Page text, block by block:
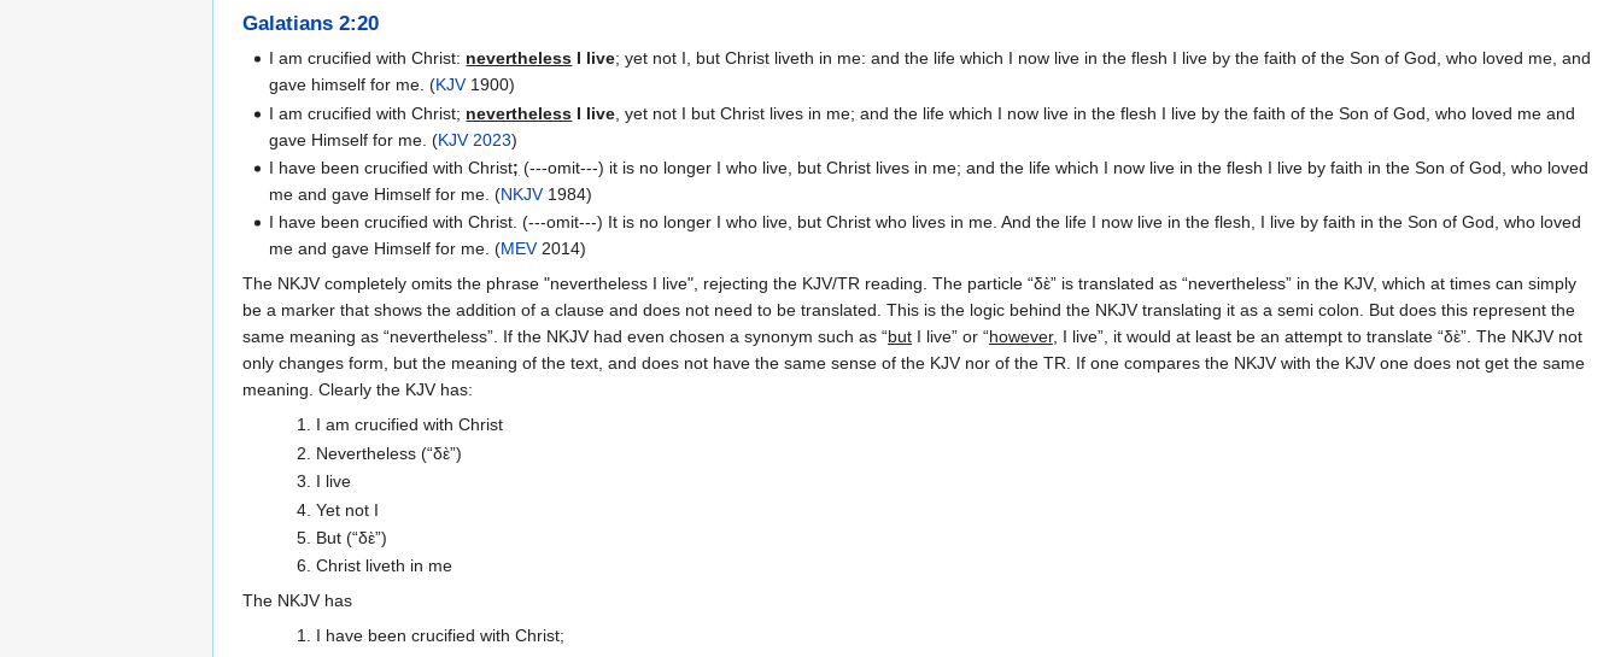
Galatians 2:20
I am crucified with Christ: nevertheless I live; yet not I, but Christ liveth in me: and the life which I now live in the flesh I live by the faith of the Son of God, who loved me, and
gave himself for me. (KJV1900)
I am crucified with Christ; nevertheless I live , yet not I but Christ lives in me; and the life which I now live in the flesh I live by the faith of the Son of God, who loved me and
gave Himself for me. (KJV 2023)
I have been crucified with Christ; (---omit---) it is no longer I who live, but Christ lives in me; and the life which I now live in the flesh I live by faith in the Son of God, who loved
me and gave Himself for me. (NKJV1984)
I have been crucified with Christ. (---omit---) It is no longer I who live, but Christ who lives in me. And the life I now live in the flesh, I live by faith in the Son of God, who loved
me and gave Himself for me. (MEV2014)
The NKJV completely omits the phrase "nevertheless I live", rejecting the KJV/TR reading. The particle “δὲ” is translated as “nevertheless” in the KJV, which at times can simply
be a marker that shows the addition of a clause and does not need to be translated. This is the logic behind the NKJV translating it as a semi colon. But does this represent the
same meaning as “nevertheless”. If the NKJV had even chosen a synonym such as “but I live” or “however, I live”, it would at least be an attempt to translate “δὲ”. The NKJV not
only changes form, but the meaning of the text, and does not have the same sense of the KJV nor of the TR. If one compares the NKJV with the KJV one does not get the same
meaning. Clearly the KJV has:
1. I am crucified with Christ
2. Nevertheless (“δὲ”)
3. I live
4. Yet not I
5. But (“δὲ”)
6. Christ liveth in me
The NKJV has
1. I have been crucified with Christ;